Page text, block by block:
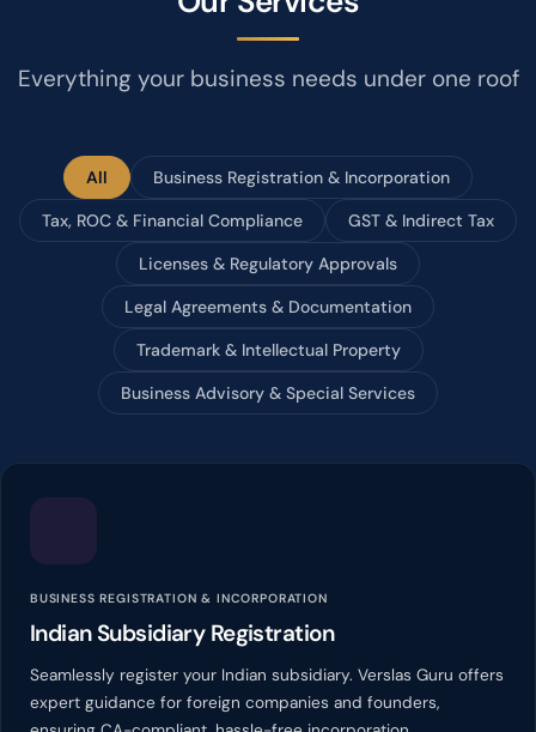
Everything your business needs under one roof
All
Business Registration & Incorporation
Tax, ROC & Financial Compliance
GST & Indirect Tax
Licenses & Regulatory Approvals
Legal Agreements & Documentation
Trademark & Intellectual Property
Business Advisory & Special Services
BUSINESS REGISTRATION & INCORPORATION
Indian Subsidiary Registration
Seamlessly register your Indian subsidiary. Verslas Guru offers
expert guidance for foreign companies and founders,